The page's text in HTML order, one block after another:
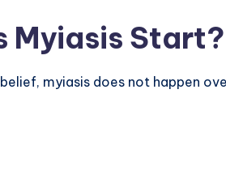
Myiasis Start?
myiasis does not happen